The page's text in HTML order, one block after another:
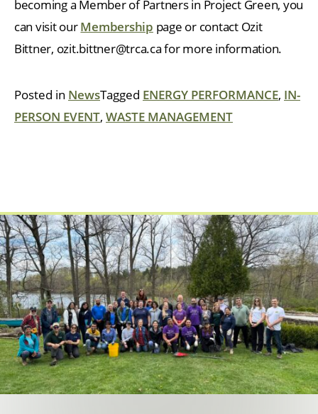
becoming a Member of Partners in Project Green, you
can visit ourMembership page or contact Ozit
Bittner, ozit.bittner@trca.ca for more information.
Posted in NewsTagged ENERGY PERFORMANCE, IN-
PERSON EVENT, WASTE MANAGEMENT